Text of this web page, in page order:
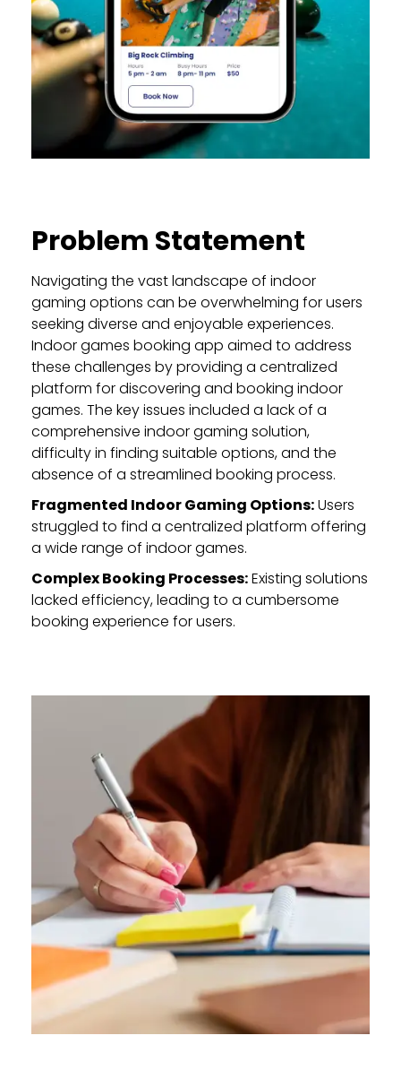
Problem Statement
Navigating the vast landscape of indoor
gaming options can be overwhelming for users
seeking diverse and enjoyable experiences.
Indoor games booking app aimed to address
these challenges by providing a centralized
platform for discovering and booking indoor
games. The key issues included a lack of a
comprehensive indoor gaming solution,
difficulty in finding suitable options, and the
absence of a streamlined booking process.
Fragmented Indoor Gaming Options:Users
struggled to find a centralized platform offering
a wide range of indoor games.
Complex Booking Processes:Existing solutions
lacked efficiency, leading to a cumbersome
booking experience for users.